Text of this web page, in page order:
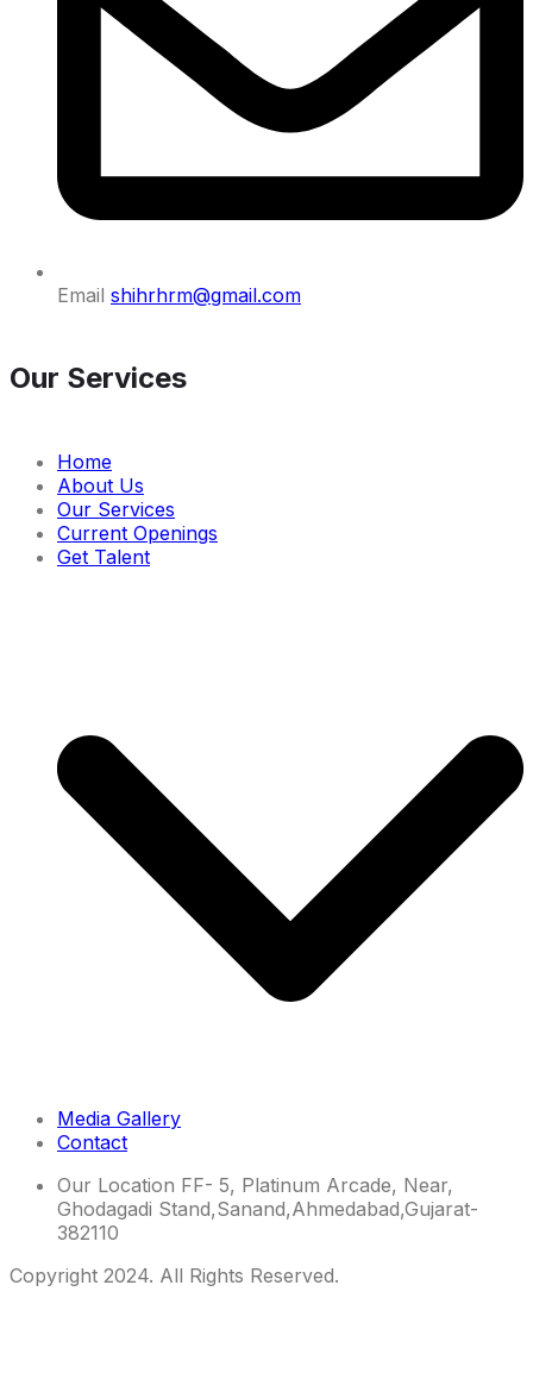
Email shihrhrm@gmail.com
Our Services
Home
About Us
Our Services
Current Openings
Get Talent
Media Gallery
Contact
Our Location FF- 5, Platinum Arcade, Near,
Ghodagadi Stand,Sanand,Ahmedabad,Gujarat-
382110
Copyright 2024. All Rights Reserved.